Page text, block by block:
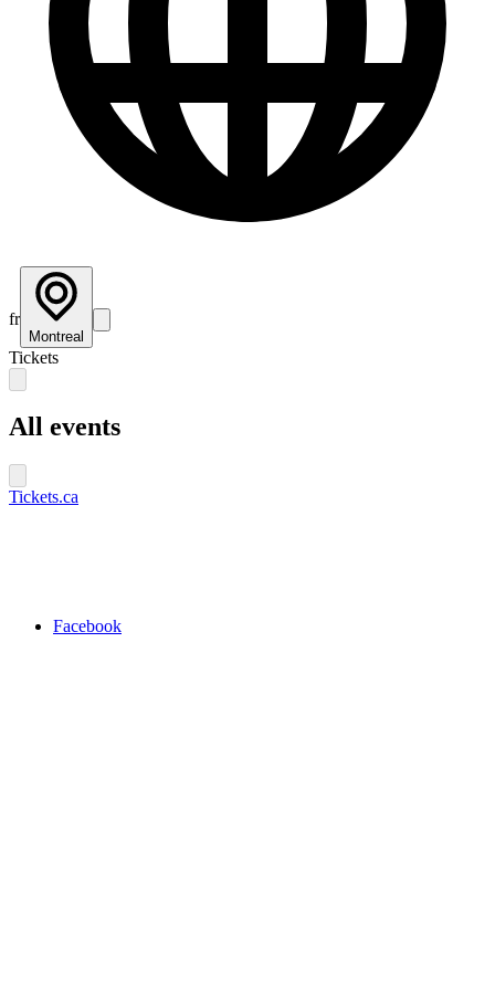
fr
Montreal
Tickets
All events
Tickets.ca
Facebook